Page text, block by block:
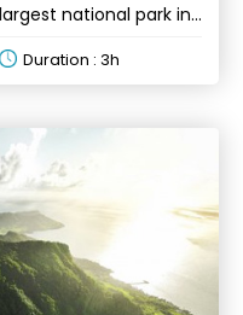
national park in
Duration : 3h